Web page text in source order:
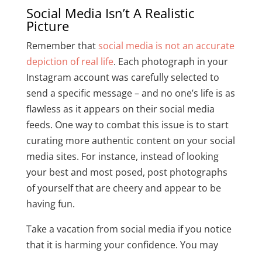
Social Media Isn’t A Realistic
Picture
Remember that social media is not an accurate
depiction of real life. Each photograph in your
Instagram account was carefully selected to
send a specific message – and no one’s life is as
flawless as it appears on their social media
feeds. One way to combat this issue is to start
curating more authentic content on your social
media sites. For instance, instead of looking
your best and most posed, post photographs
of yourself that are cheery and appear to be
having fun.
Take a vacation from social media if you notice
that it is harming your confidence. You may